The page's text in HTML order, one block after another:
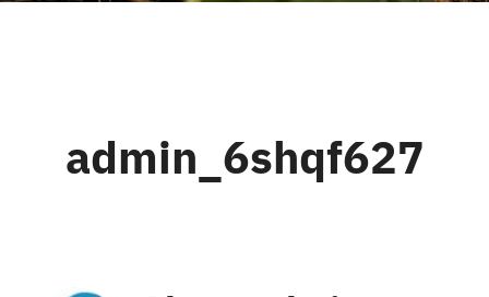
admin_6shqf627